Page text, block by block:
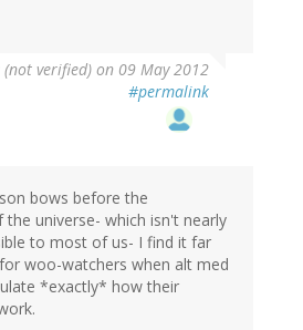
verified) on 09 May 2012
#permalink
bows before the
universe- which isn't nearly
to most of us- I find it far
woo-watchers when alt med
*exactly* how their